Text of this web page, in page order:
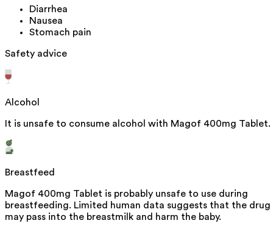
Diarrhea
Nausea
Stomach pain
Safety advice
Alcohol
It is unsafe to consume alcohol with Magof 400mg Tablet.
Breastfeed
Magof 400mg Tablet is probably unsafe to use during
breastfeeding. Limited human data suggests that the drug
may pass into the breastmilk and harm the baby.